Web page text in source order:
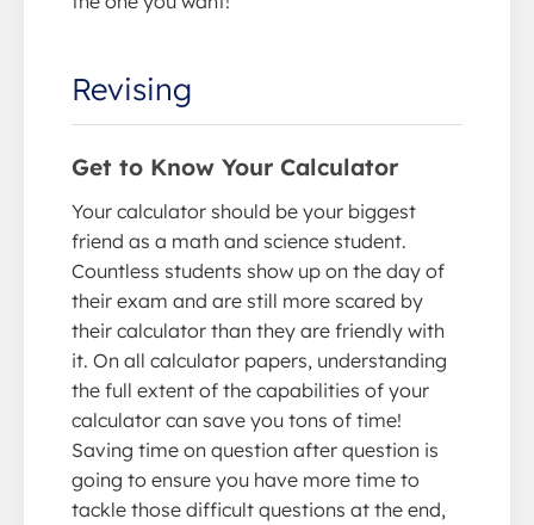
Revising
Get to Know Your Calculator
Your calculator should be your biggest
friend as a math and science student.
Countless students show up on the day of
their exam and are still more scared by
their calculator than they are friendly with
it. On all calculator papers, understanding
the full extent of the capabilities of your
calculator can save you tons of time!
Saving time on question after question is
going to ensure you have more time to
tackle those difficult questions at the end,